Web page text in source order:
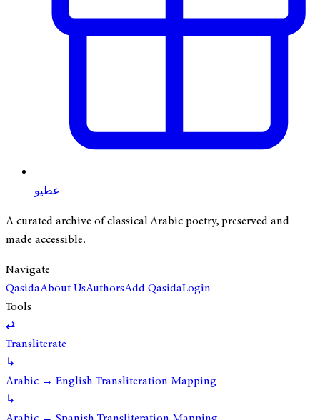
عطيو
A curated archive of classical Arabic poetry, preserved and
made accessible.
Navigate
QasidaAbout UsAuthorsAdd QasidaLogin
Tools
⇄
Transliterate
↳
Arabic → English Transliteration Mapping
↳